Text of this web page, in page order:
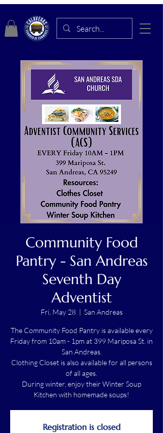
Community Food
Pantry - San Andreas
Seventh Day
Adventist
Fri, May 28
  |
San Andreas
The Community Food Pantry is available every
Friday from 10am - 1pm at 399 Mariposa St. in
San Andreas.
Clothing Closet is also available for all persons
of all ages.
During winter, enjoy their Winter Soup
Kitchen with homemade soups!
Registration is closed